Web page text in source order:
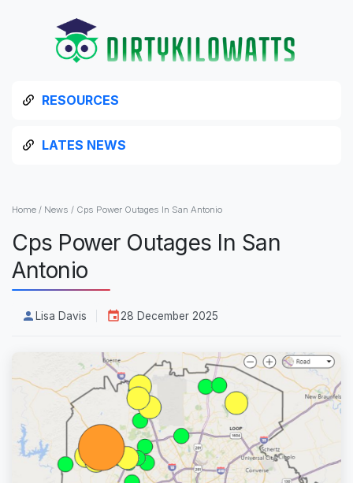
RESOURCES
LATES NEWS
Home / News / Cps Power Outages In San Antonio
Cps Power Outages In San
Antonio
Lisa Davis 28 December 2025